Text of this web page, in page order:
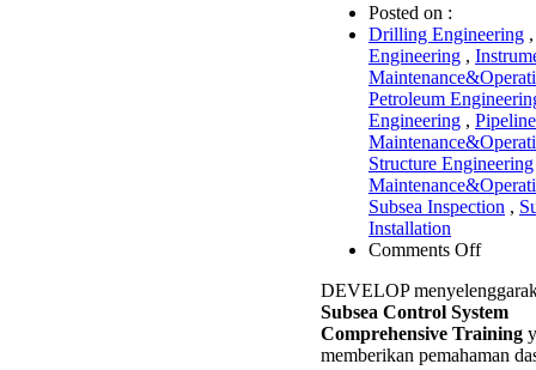
Posted on :
Drilling Engineering
Engineering ,
Petroleum
Engineering , Pipeline
Structure Engineering
Subsea Inspection ,
Installation
Comments Offon
Control
System
DEVELOP
Subsea Control System
Comprehensive Training
memberikan pemahaman